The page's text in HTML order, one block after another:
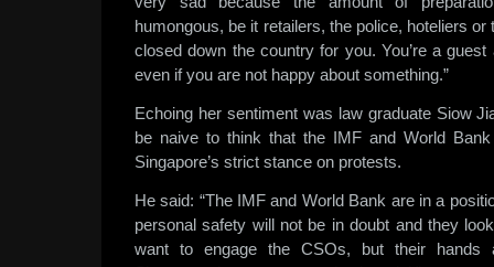
humongous, be it retailers, the police, hoteliers
closed down the country for you. You’re a
even if you are not happy about something.”
Echoing her sentiment was law graduate Siow
be naive to think that the IMF and World
Singapore’s strict stance on protests.
He said: “The IMF and World Bank are in a
personal safety will not be in doubt and they
want to engage the CSOs, but their hands